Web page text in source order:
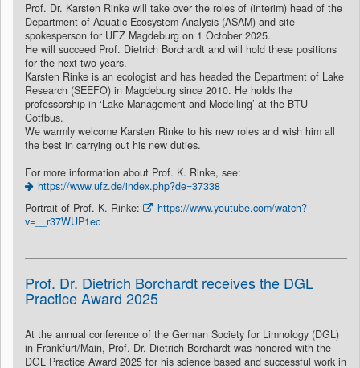
Prof. Dr. Karsten Rinke will take over the roles of (interim) head of the
Department of Aquatic Ecosystem Analysis (ASAM) and site-
spokesperson for UFZ Magdeburg on 1 October 2025.
He will succeed Prof. Dietrich Borchardt and will hold these positions
for the next two years.
Karsten Rinke is an ecologist and has headed the Department of Lake
Research (SEEFO) in Magdeburg since 2010. He holds the
professorship in ‘Lake Management and Modelling’ at the BTU
Cottbus.
We warmly welcome Karsten Rinke to his new roles and wish him all
the best in carrying out his new duties.
For more information about Prof. K. Rinke, see:
https://www.ufz.de/index.php?de=37338
Portrait of Prof. K. Rinke:
https://www.youtube.com/watch?
v=__r37WUP1ec
Prof. Dr. Dietrich Borchardt receives the DGL
Practice Award 2025
At the annual conference of the German Society for Limnology (DGL)
in Frankfurt/Main, Prof. Dr. Dietrich Borchardt was honored with the
DGL Practice Award 2025 for his science based and successful work in